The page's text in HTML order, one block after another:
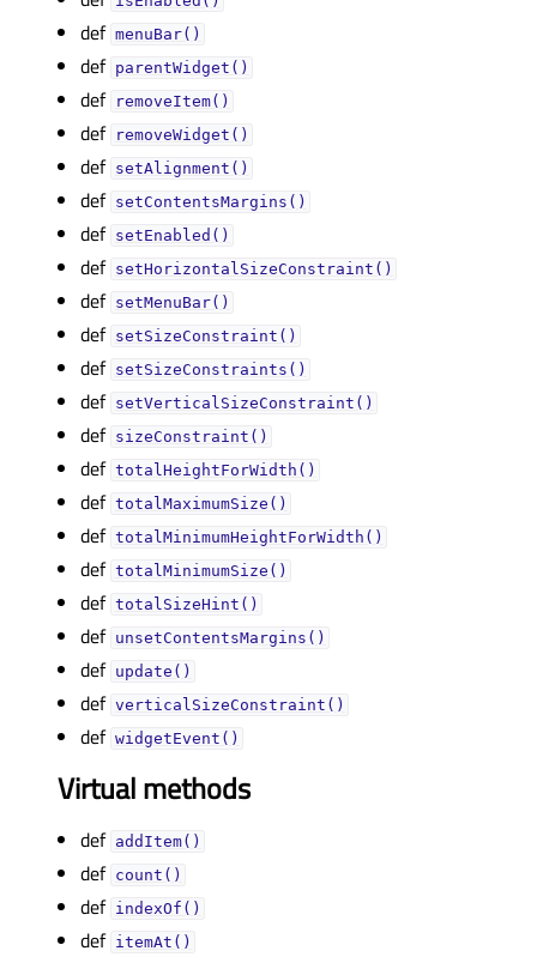
def menuBar()
def parentWidget()
def removeItem()
def removeWidget()
def setAlignment()
def setContentsMargins()
def setEnabled()
def setHorizontalSizeConstraint()
def setMenuBar()
def setSizeConstraint()
def setSizeConstraints()
def setVerticalSizeConstraint()
def sizeConstraint()
def totalHeightForWidth()
def totalMaximumSize()
def totalMinimumHeightForWidth()
def totalMinimumSize()
def totalSizeHint()
def unsetContentsMargins()
def update()
def verticalSizeConstraint()
def widgetEvent()
Virtual methods
def addItem()
def count()
def indexOf()
def itemAt()